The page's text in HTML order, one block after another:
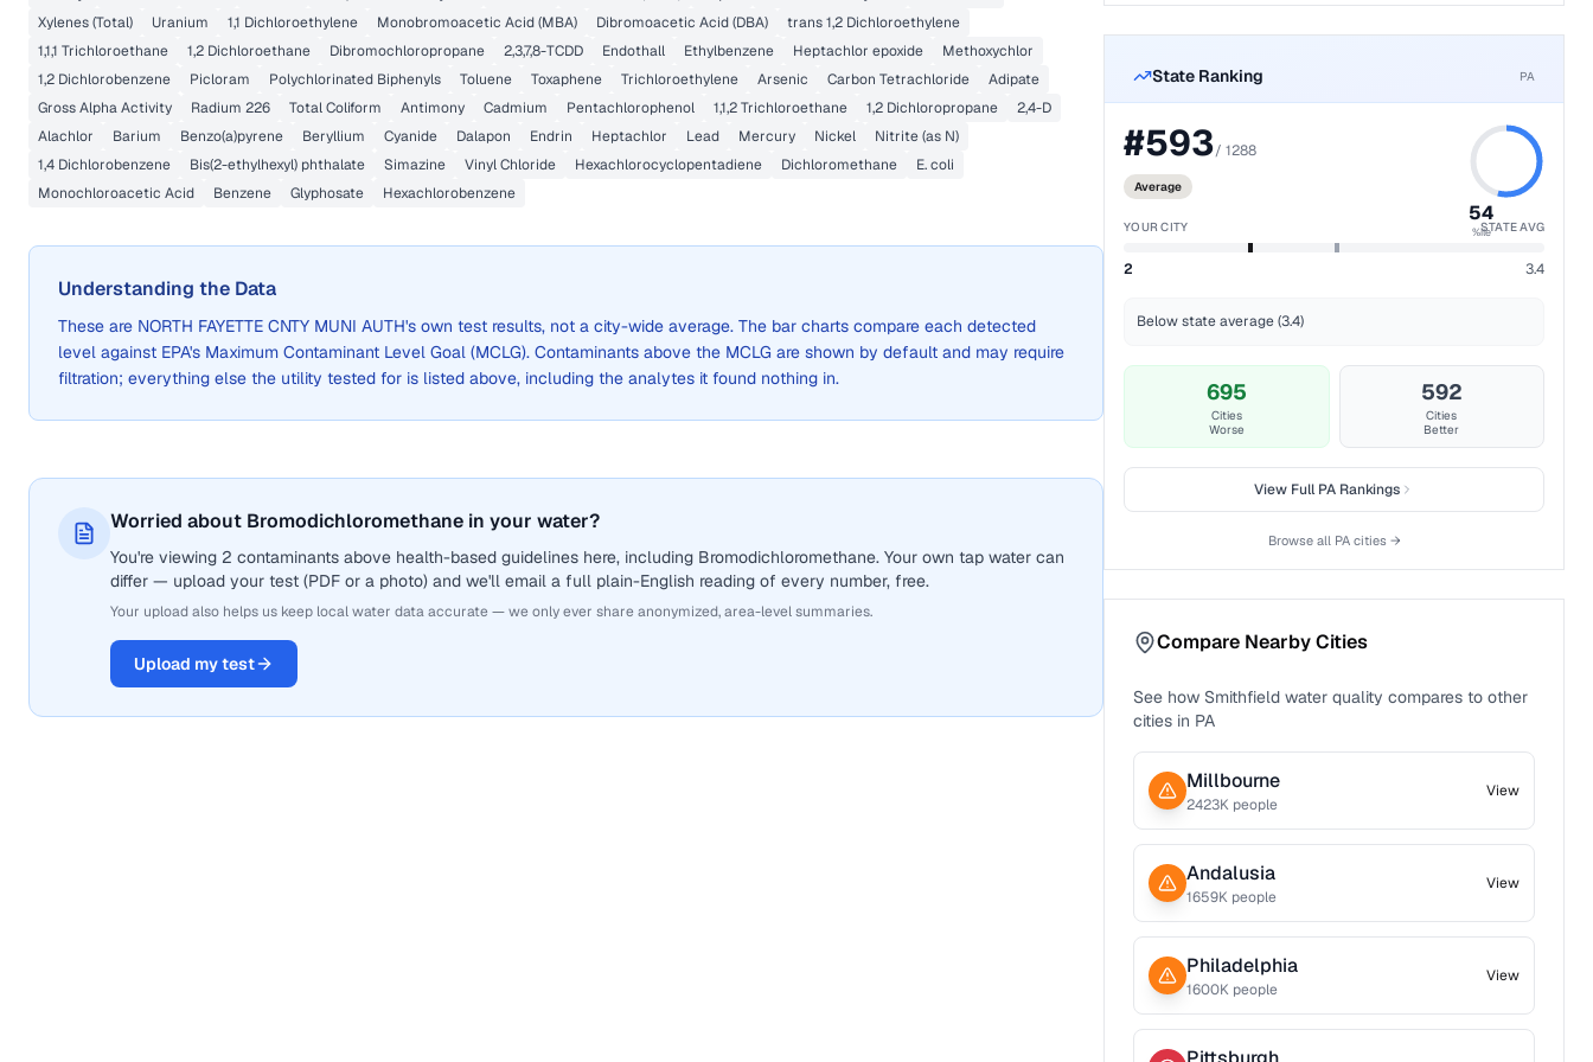
Xylenes (Total)
Uranium 1,1 Dichloroethylene Monobromoacetic Acid (MBA) Dibromoacetic Acid (DBA)
trans 1,2 Dichloroethylene
1,1,1 Trichloroethane
1,2 Dichloroethane Dibromochloropropane 2,3,7,8-TCDD Endothall Ethylbenzene Heptachlor epoxide
Methoxychlor
1,2 Dichlorobenzene
Picloram Polychlorinated Biphenyls Toluene Toxaphene Trichloroethylene Arsenic Carbon Tetrachloride
Adipate
Gross Alpha Activity
Radium 226 Total Coliform Antimony Cadmium Pentachlorophenol 1,1,2 Trichloroethane 1,2 Dichloropropane
2,4-D
Alachlor
Barium Benzo(a)pyrene Beryllium Cyanide Dalapon Endrin Heptachlor Lead Mercury Nickel
Nitrite (as N)
1,4 Dichlorobenzene
Bis(2-ethylhexyl) phthalate Simazine Vinyl Chloride Hexachlorocyclopentadiene Dichloromethane
E. coli
Monochloroacetic Acid
Benzene Glyphosate Hexachlorobenzene
Understanding the Data
These are NORTH FAYETTE CNTY MUNI AUTH's own test results, not a city-wide average. The bar charts compare each detected
level against EPA's Maximum Contaminant Level Goal (MCLG). Contaminants above the MCLG are shown by default and may require
filtration; everything else the utility tested for is listed above, including the analytes it found nothing in.
Worried about Bromodichloromethane in your water?
You're viewing 2 contaminants above health-based guidelines here, including Bromodichloromethane. Your own tap water can
differ — upload your test (PDF or a photo) and we'll email a full plain-English reading of every number, free.
Your upload also helps us keep local water data accurate — we only ever share anonymized, area-level summaries.
Upload my test
State Ranking PA
#593/1288
Average
54
%ile
YOUR CITY STATE AVG
2 3.4
Below state average (3.4)
695
Cities
Worse
592
Cities
Better
View FullPA Rankings
Browse all PAcities →
Compare Nearby Cities
See how Smithfield water quality compares to other
cities in PA
Millbourne
2423K people
View
Andalusia
1659K people
View
Philadelphia
1600K people
View